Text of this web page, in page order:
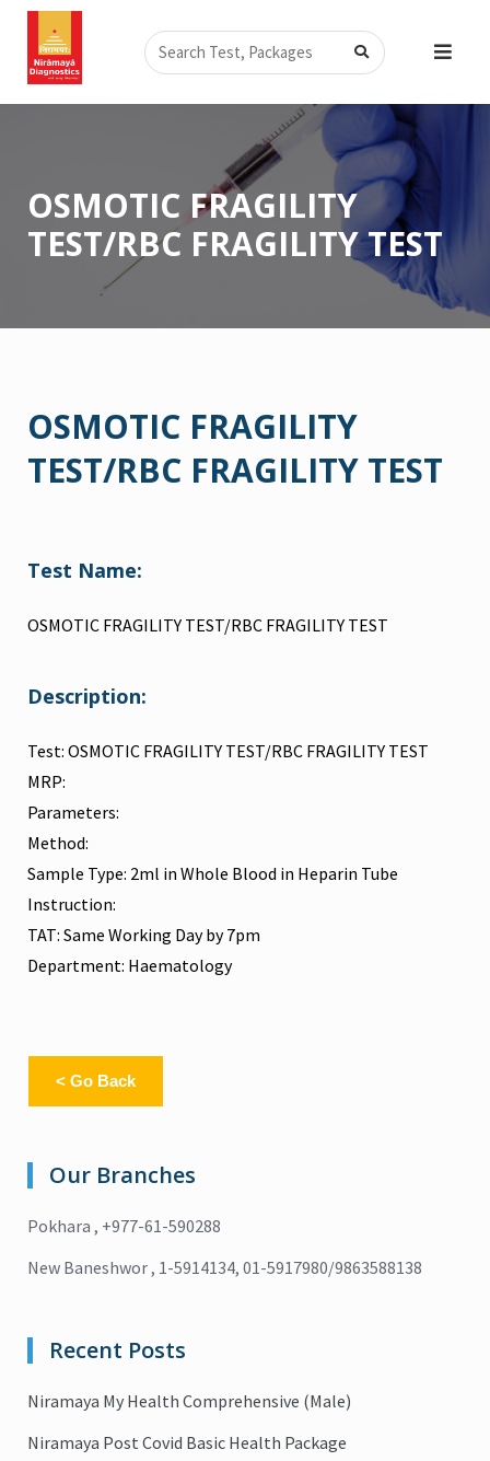
Skip
content
Search
OSMOTIC FRAGILITY
TEST/RBC FRAGILITY TEST
OSMOTIC FRAGILITY
TEST/RBC FRAGILITY TEST
Test Name:
OSMOTIC FRAGILITY TEST/RBC FRAGILITY TEST
Description:
Test: OSMOTIC FRAGILITY TEST/RBC FRAGILITY TEST
MRP:
Parameters:
Method:
Sample Type: 2ml in Whole Blood in Heparin Tube
Instruction:
TAT: Same Working Day by 7pm
Department: Haematology
< Go Back
Our Branches
Pokhara , +977-61-590288
New Baneshwor , 1-5914134, 01-5917980/9863588138
Recent Posts
Niramaya My Health Comprehensive (Male)
Niramaya Post Covid Basic Health Package